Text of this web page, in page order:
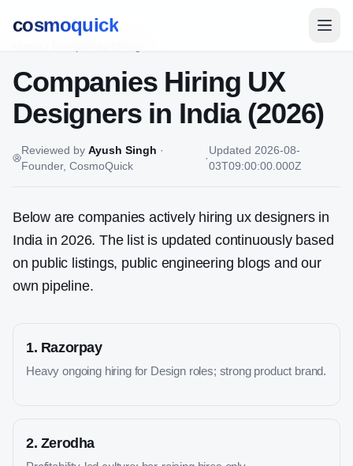
cosmoquick
Companies Hiring UX
Designers in India (2026)
Reviewed by Ayush Singh ·
Founder, CosmoQuick
·
Updated 2026-08-
03T09:00:00.000Z
Below are companies actively hiring ux designers in
India in 2026. The list is updated continuously based
on public listings, public engineering blogs and our
own pipeline.
1. Razorpay
Heavy ongoing hiring for Design roles; strong product brand.
2. Zerodha